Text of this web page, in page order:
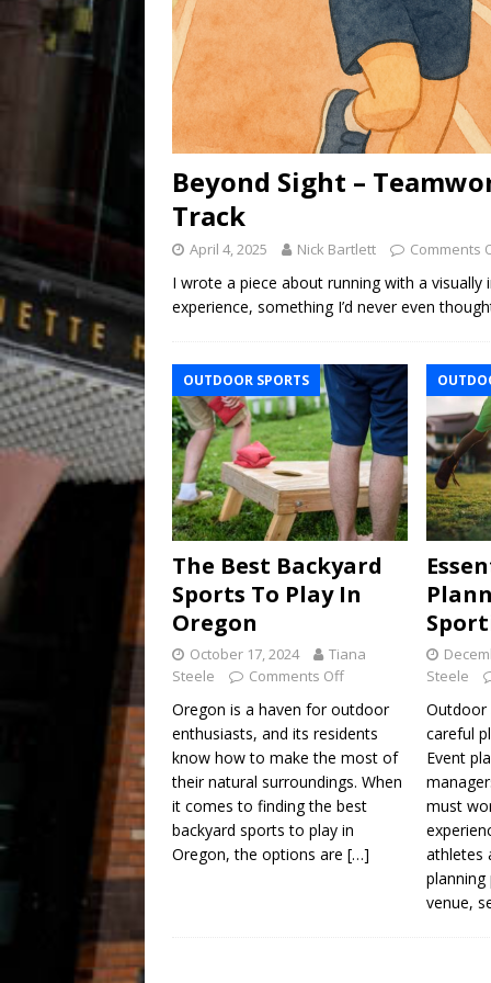
Beyond Sight –
Track
April 4, 2025 Nick Bartlett Comments
I wrote a piece about running with a
experience, something I’d never even
OUTDOOR SPORTS
The Best Backyard
Sports To Play In
Oregon
October 17, 2024
Tiana
Steele
Comments Off
Oregon is a haven for outdoor
enthusiasts, and its residents
know how to make the most of
their natural surroundings. When
it comes to finding the best
backyard sports to play in
Oregon, the options are […]
Steele
Outdoor
careful
Event
must
athletes
venue,